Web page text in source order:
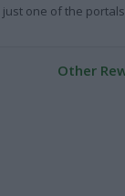
one of the
Other